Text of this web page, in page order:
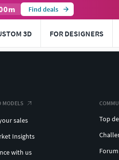
m Find deals
3D FOR DESIGNERS
MODELS
sales
Insights
with us
Top
Forum